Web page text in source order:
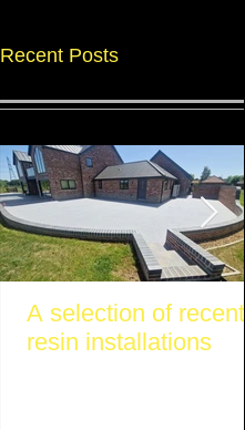
Recent Posts
A selection of recent
resin installations